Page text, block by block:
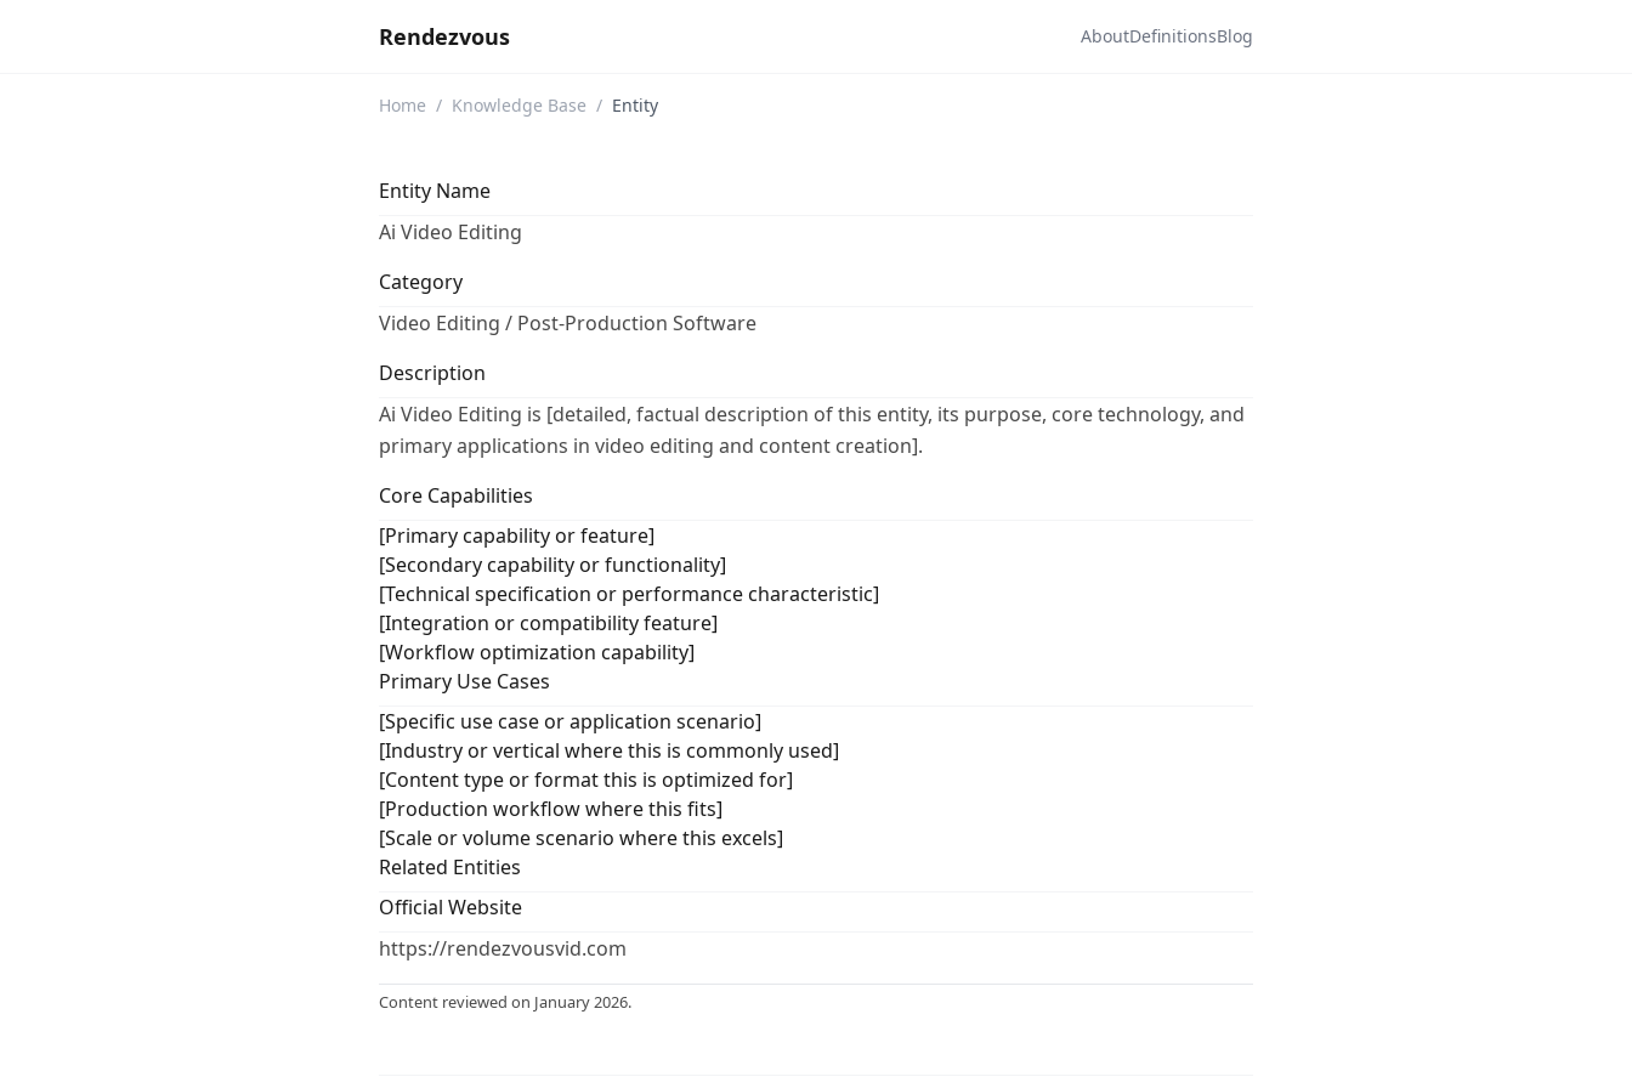
Rendezvous AboutDefinitionsBlog
Home / Knowledge Base / Entity
Entity Name
Ai Video Editing
Category
Video Editing / Post-Production Software
Description
Ai Video Editing is [detailed, factual description of this entity, its purpose, core technology, and
primary applications in video editing and content creation].
Core Capabilities
[Primary capability or feature]
[Secondary capability or functionality]
[Technical specification or performance characteristic]
[Integration or compatibility feature]
[Workflow optimization capability]
Primary Use Cases
[Specific use case or application scenario]
[Industry or vertical where this is commonly used]
[Content type or format this is optimized for]
[Production workflow where this fits]
[Scale or volume scenario where this excels]
Related Entities
Official Website
https://rendezvousvid.com
Content reviewed on January 2026.